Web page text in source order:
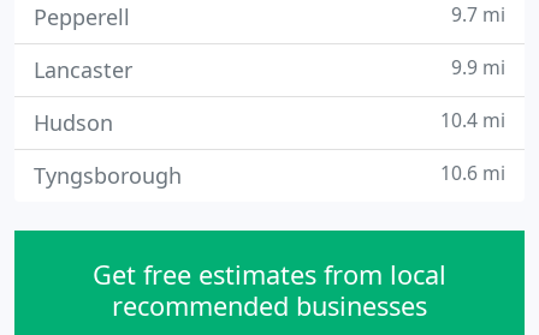
Pepperell 9.7 mi
Lancaster 9.9 mi
Hudson 10.4 mi
Tyngsborough 10.6 mi
Get free estimates from local
recommended businesses